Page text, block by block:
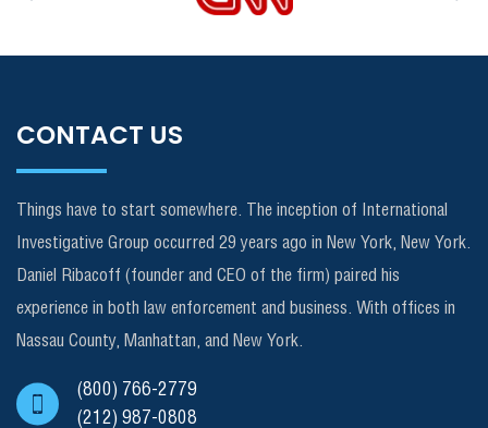
CONTACT US
Things have to start somewhere. The inception of International
Investigative Group occurred 29 years ago in New York, New York.
Daniel Ribacoff (founder and CEO of the firm) paired his
experience in both law enforcement and business. With offices in
Nassau County, Manhattan, and New York.
(800) 766-2779
(212) 987-0808